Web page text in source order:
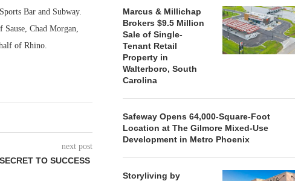
Bar and Subway.
Chad Morgan,
of Rhino.
next post
TO SUCCESS
Marcus & Millichap
Brokers $9.5 Million
Sale of Single-
Tenant Retail
Property in
Walterboro, South
Carolina
Safeway Opens 64,000-Square-Foot
Location at The Gilmore Mixed-Use
Development in Metro Phoenix
Storyliving by